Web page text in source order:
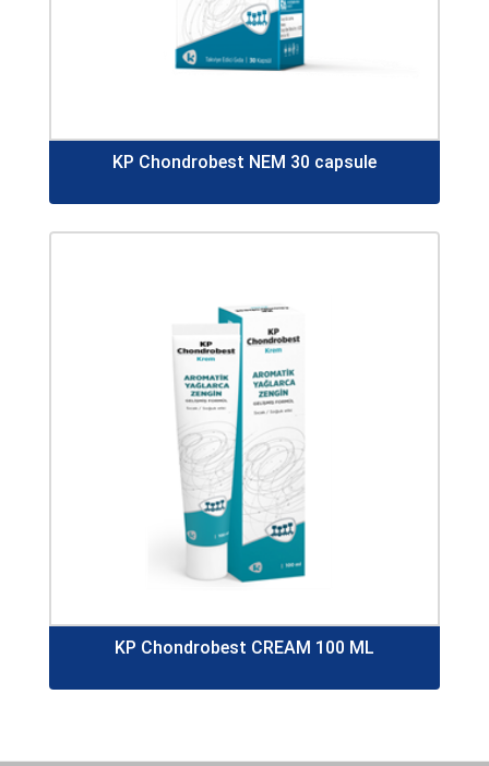
KP Chondrobest NEM 30 capsule
KP Chondrobest CREAM 100 ML